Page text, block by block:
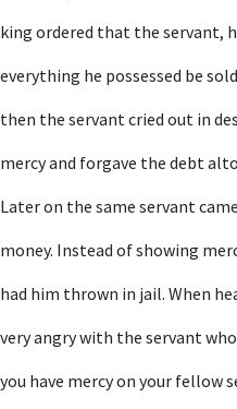
king ordered that the servant,
everything he possessed be
then the servant cried out in
mercy and forgave the debt
Later on the same servant
money. Instead of showing
had him thrown in jail. When
very angry with the servant
you have mercy on your fellow